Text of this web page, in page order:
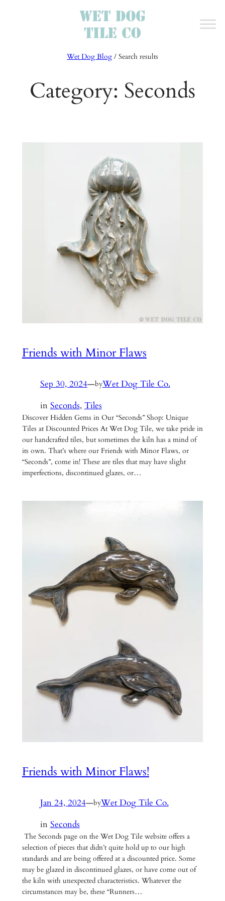
Wet Dog Blog / Search results
Category: Seconds
Friends with Minor Flaws
Sep 30, 2024—byWet Dog Tile Co.
in Seconds, Tiles
Discover Hidden Gems in Our “Seconds” Shop: Unique
Tiles at Discounted Prices At Wet Dog Tile, we take pride in
our handcrafted tiles, but sometimes the kiln has a mind of
its own. That’s where our Friends with Minor Flaws, or
“Seconds”, come in! These are tiles that may have slight
imperfections, discontinued glazes, or…
Friends with Minor Flaws!
Jan 24, 2024—byWet Dog Tile Co.
in Seconds
The Seconds page on the Wet Dog Tile website offers a
selection of pieces that didn’t quite hold up to our high
standards and are being offered at a discounted price. Some
may be glazed in discontinued glazes, or have come out of
the kiln with unexpected characteristics. Whatever the
circumstances may be, these “Runners…